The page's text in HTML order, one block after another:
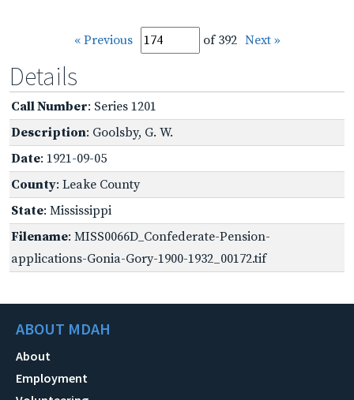
« Previous of 392 Next »
Details
Call Number: Series 1201
Description: Goolsby, G. W.
Date: 1921-09-05
County: Leake County
State: Mississippi
Filename: MISS0066D_Confederate-Pension-
applications-Gonia-Gory-1900-1932_00172.tif
ABOUT MDAH
About
Employment